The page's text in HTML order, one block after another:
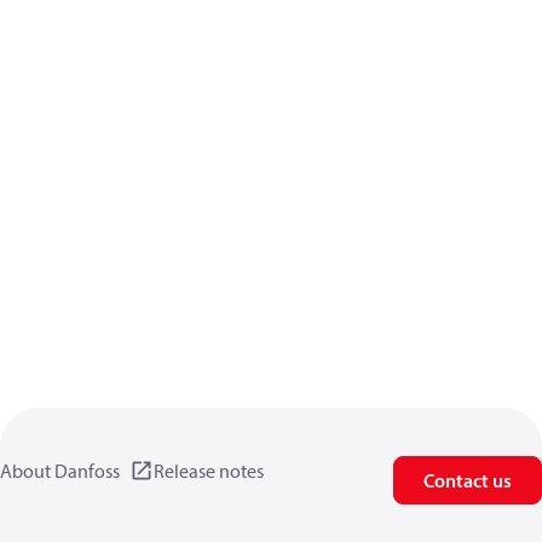
About Danfoss Release notes Contact us